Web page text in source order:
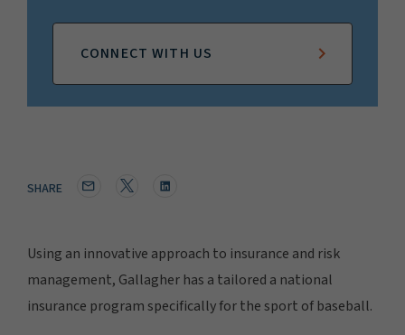
CONNECT WITH US
SHARE
Using an innovative approach to insurance and risk
management, Gallagher has a tailored a national
insurance program specifically for the sport of baseball.